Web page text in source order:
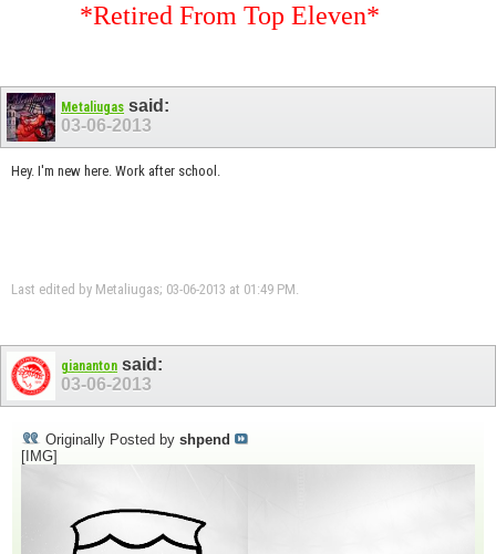
*Retired From Top Eleven*
Metaliugas said:
03-06-2013
Hey. I'm new here. Work after school.
Last edited by Metaliugas; 03-06-2013 at 01:49 PM.
giananton said:
03-06-2013
Originally Posted by shpend
[IMG]